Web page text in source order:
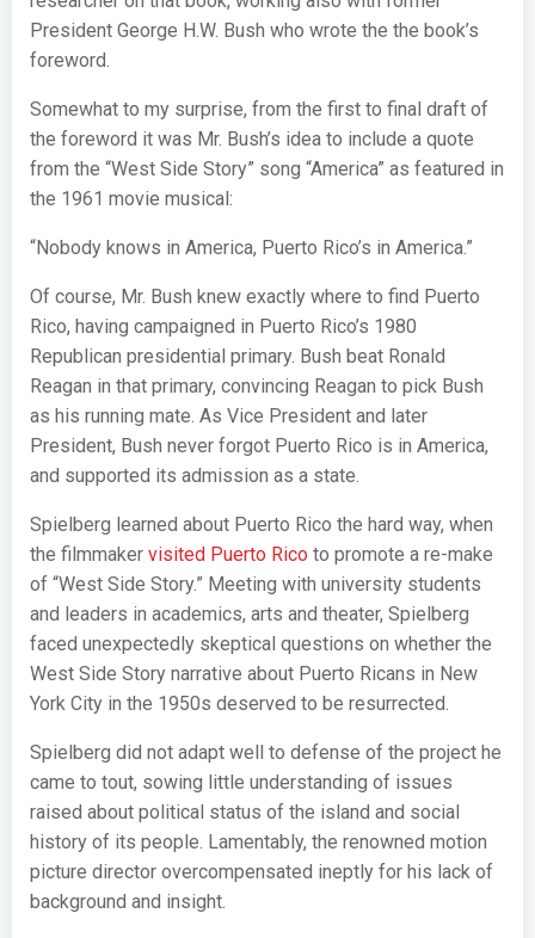
President George H.W. Bush who wrote the the book’s
foreword.
Somewhat to my surprise, from the first to final draft of
the foreword it was Mr. Bush’s idea to include a quote
from the “West Side Story” song “America” as featured in
the 1961 movie musical:
“Nobody knows in America, Puerto Rico’s in America.”
Of course, Mr. Bush knew exactly where to find Puerto
Rico, having campaigned in Puerto Rico’s 1980
Republican presidential primary. Bush beat Ronald
Reagan in that primary, convincing Reagan to pick Bush
as his running mate. As Vice President and later
President, Bush never forgot Puerto Rico is in America,
and supported its admission as a state.
Spielberg learned about Puerto Rico the hard way, when
the filmmaker visited Puerto Rico to promote a re-make
of “West Side Story.” Meeting with university students
and leaders in academics, arts and theater, Spielberg
faced unexpectedly skeptical questions on whether the
West Side Story narrative about Puerto Ricans in New
York City in the 1950s deserved to be resurrected.
Spielberg did not adapt well to defense of the project he
came to tout, sowing little understanding of issues
raised about political status of the island and social
history of its people. Lamentably, the renowned motion
picture director overcompensated ineptly for his lack of
background and insight.